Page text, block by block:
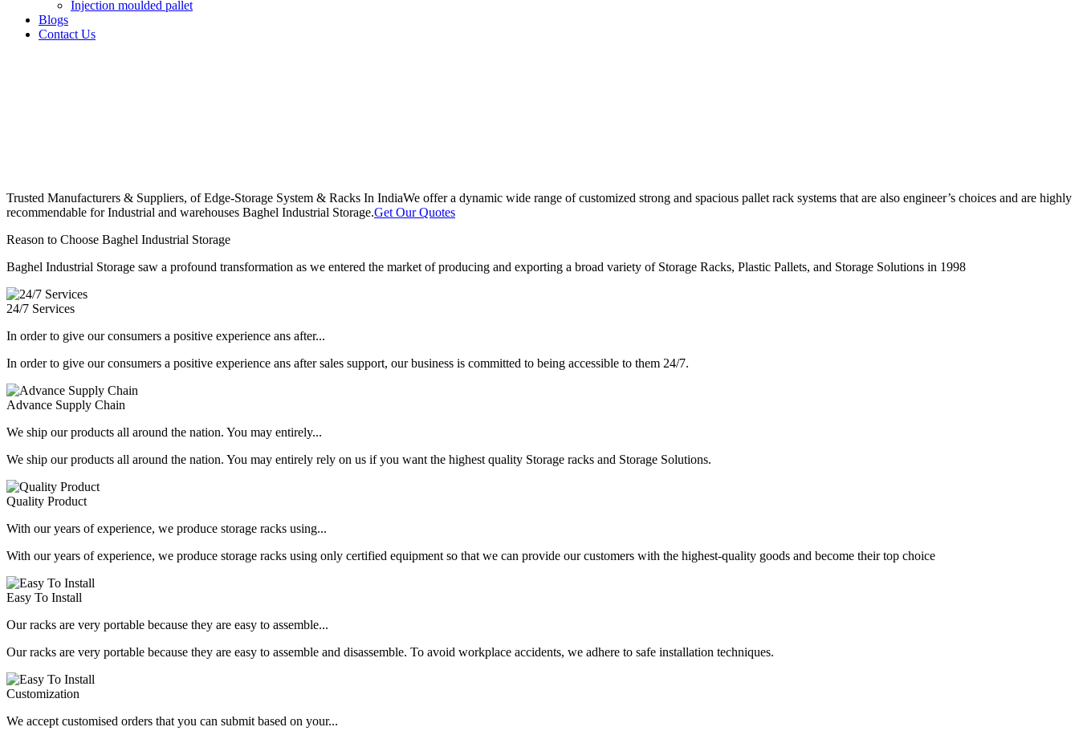
Injection moulded pallet
Blogs
Contact Us
Trusted Manufacturers & Suppliers, of Edge-Storage System & Racks In IndiaWe offer a dynamic wide range of customized strong and spacious pallet rack systems that are also engineer’s choices and are highly
recommendable for Industrial and warehouses Baghel Industrial Storage.Get Our Quotes
Reason to Choose Baghel Industrial Storage
Baghel Industrial Storage saw a profound transformation as we entered the market of producing and exporting a broad variety of Storage Racks, Plastic Pallets, and Storage Solutions in 1998
24/7 Services
In order to give our consumers a positive experience ans after...
In order to give our consumers a positive experience ans after sales support, our business is committed to being accessible to them 24/7.
Advance Supply Chain
We ship our products all around the nation. You may entirely...
We ship our products all around the nation. You may entirely rely on us if you want the highest quality Storage racks and Storage Solutions.
Quality Product
With our years of experience, we produce storage racks using...
With our years of experience, we produce storage racks using only certified equipment so that we can provide our customers with the highest-quality goods and become their top choice
Easy To Install
Our racks are very portable because they are easy to assemble...
Our racks are very portable because they are easy to assemble and disassemble. To avoid workplace accidents, we adhere to safe installation techniques.
Customization
We accept customised orders that you can submit based on your...